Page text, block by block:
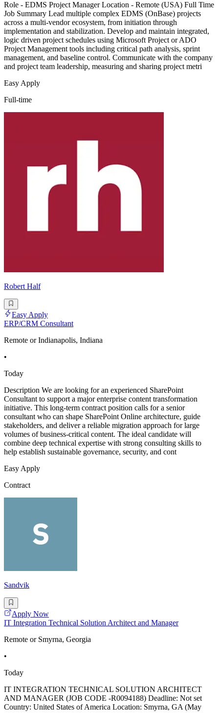
Role - EDMS Project Manager Location - Remote (USA) Full Time
Job Summary Lead multiple complex EDMS (OnBase) projects
across a multi-vendor ecosystem, from initiation through
implementation and stabilization. Develop and maintain integrated,
logic driven project schedules using Microsoft Project or ADO
Project Management tools including critical path analysis, sprint
management, and baseline control. Communicate with the company
and project team leadership, measuring and sharing project metri
Easy Apply
Full-time
Robert Half
Easy Apply
ERP/CRM Consultant
Remote or Indianapolis, Indiana
•
Today
Description We are looking for an experienced SharePoint
Consultant to support a major enterprise content transformation
initiative. This long-term contract position calls for a senior
consultant who can shape SharePoint Online architecture, guide
stakeholders, and deliver a reliable migration approach for large
volumes of business-critical content. The ideal candidate will
combine deep technical expertise with strong consulting skills to
help establish sustainable governance, security, and cont
Easy Apply
Contract
Sandvik
Apply Now
IT Integration Technical Solution Architect and Manager
Remote or Smyrna, Georgia
•
Today
IT INTEGRATION TECHNICAL SOLUTION ARCHITECT
AND MANAGER (JOB CODE -R0094188) Deadline: Not set
Country: United States of America Location: Smyrna, GA (May